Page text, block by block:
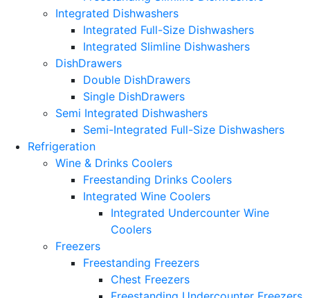
Integrated Dishwashers
Integrated Full-Size Dishwashers
Integrated Slimline Dishwashers
DishDrawers
Double DishDrawers
Single DishDrawers
Semi Integrated Dishwashers
Semi-Integrated Full-Size Dishwashers
Refrigeration
Wine & Drinks Coolers
Freestanding Drinks Coolers
Integrated Wine Coolers
Integrated Undercounter Wine
Coolers
Freezers
Freestanding Freezers
Chest Freezers